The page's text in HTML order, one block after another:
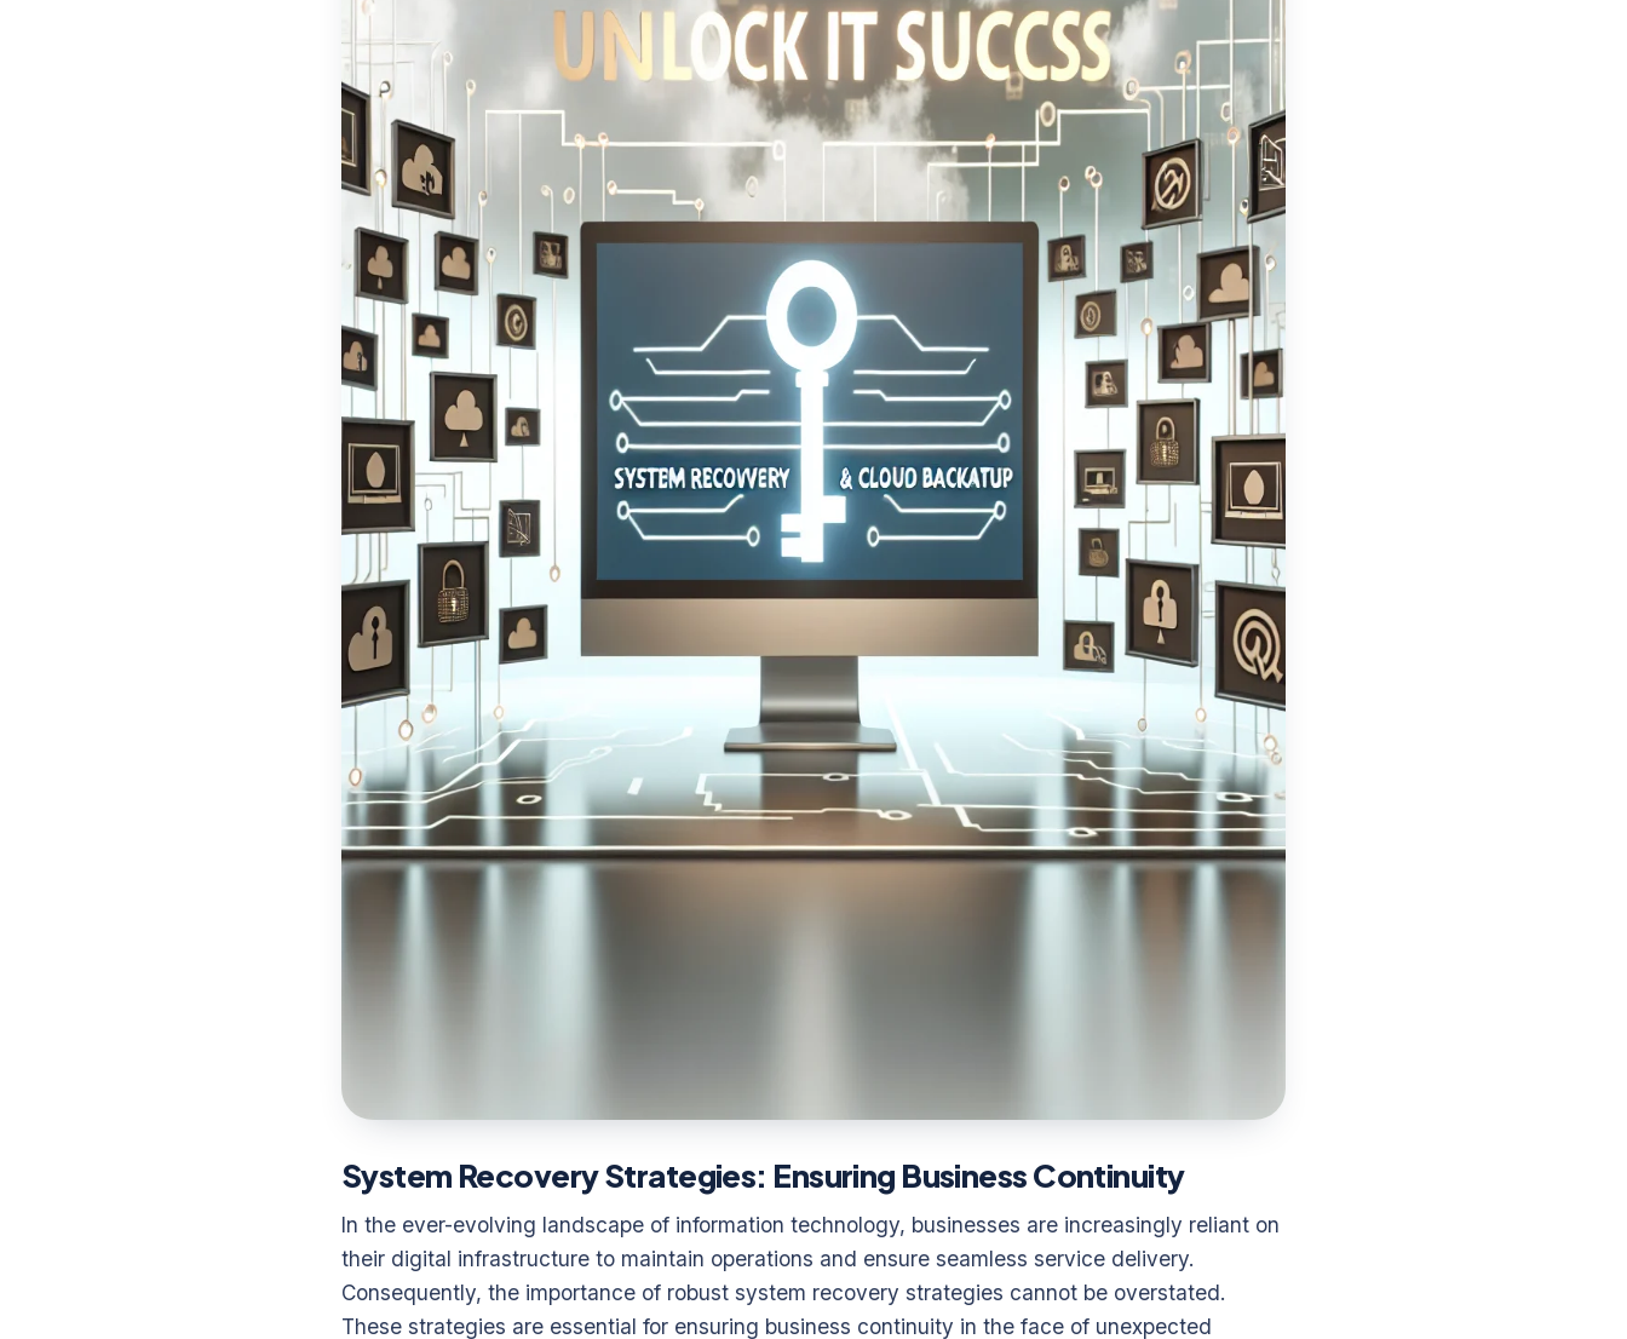
System Recovery Strategies: Ensuring Business Continuity
In the ever-evolving landscape of information technology, businesses are increasingly reliant on
their digital infrastructure to maintain operations and ensure seamless service delivery.
Consequently, the importance of robust system recovery strategies cannot be overstated.
These strategies are essential for ensuring business continuity in the face of unexpected